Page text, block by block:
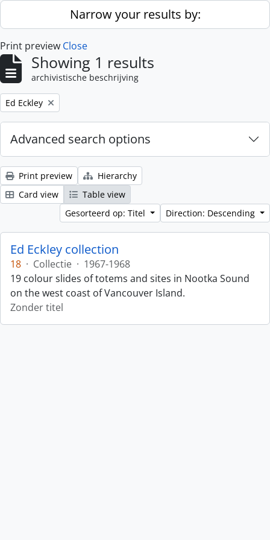
Skip to main contentNarrow your results by:
Print preview Close
Showing 1 results
archivistische beschrijving
Remove filter:
Ed Eckley
Advanced search options
Print preview
Hierarchy
Card view
Table view
Gesorteerd op: Titel
Direction: Descending
Ed Eckley collection
18 · Collectie · 1967-1968
19 colour slides of totems and sites in Nootka Sound
on the west coast of Vancouver Island.
Zonder titel